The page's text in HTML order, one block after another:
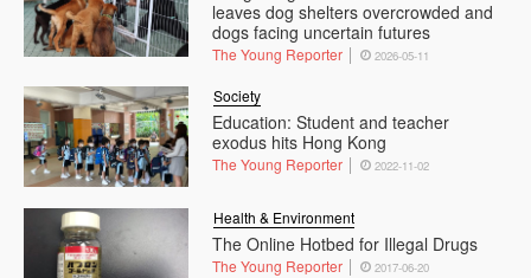
leaves dog shelters overcrowded and
dogs facing uncertain futures
The Young Reporter 2026-05-11
Education: Student and teacher
exodus hits Hong Kong
Society
The Young Reporter 2022-11-02
The Online Hotbed for Illegal Drugs
Health & Environment
The Young Reporter 2017-06-20